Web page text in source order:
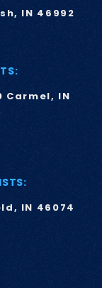
IN 46992
Carmel, IN
IN 46074